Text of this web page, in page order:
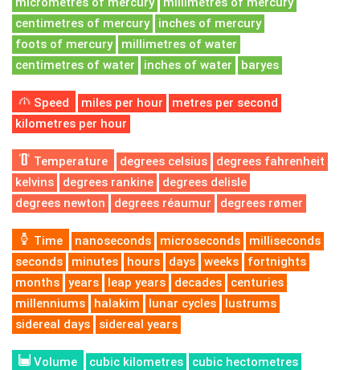
centimetres of mercury
inches of mercury
foots of mercury
millimetres of water
centimetres of water
inches of water baryes
Speed miles per hour
metres per second
kilometres per hour
Temperature degrees celsius
degrees fahrenheit
kelvins
degrees rankine
degrees delisle
degrees newton
degrees réaumur degrees rømer
Time nanoseconds microseconds
milliseconds
seconds
minutes hours days weeks
fortnights
months
years leap years decades
centuries
millenniums
halakim lunar cycles
lustrums
sidereal days
sidereal years
Volume cubic kilometres
cubic hectometres